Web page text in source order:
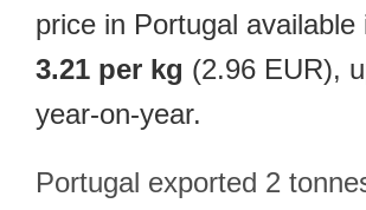
price in Portugal available
3.21 per kg (2.96 EUR),
year-on-year.
Portugal exported 2